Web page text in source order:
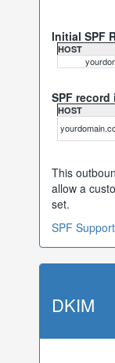
Initial SPF
HOST
SPF
HOST
This
allow a
set.
SPF
DKIM